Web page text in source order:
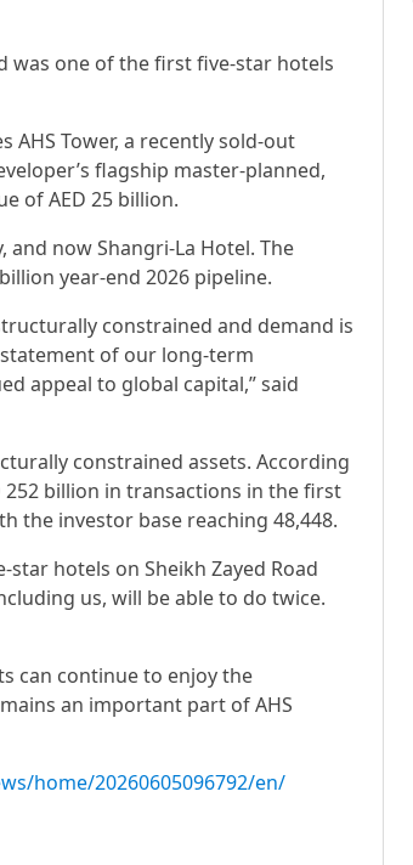
was one of the first five-star hotels
Tower, a recently sold-out
flagship master-planned,
of AED 25 billion.
and now Shangri-La Hotel. The
year-end 2026 pipeline.
constrained and demand is
of our long-term
appeal to global capital,” said
constrained assets. According
billion in transactions in the first
the investor base reaching 48,448.
hotels on Sheikh Zayed Road
us, will be able to do twice.
can continue to enjoy the
an important part of AHS
home/20260605096792/en/